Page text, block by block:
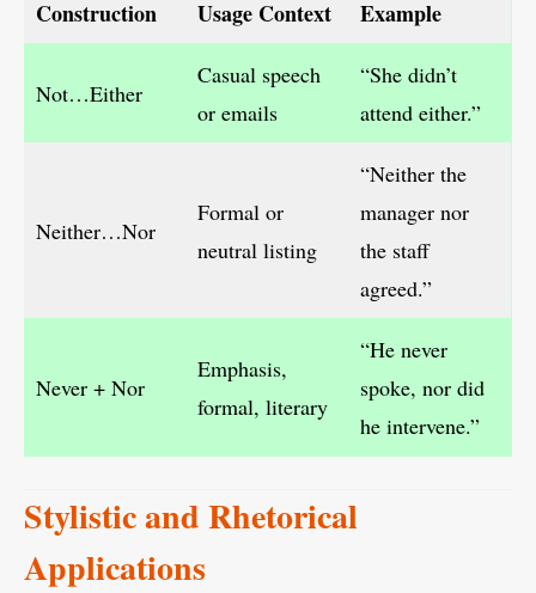
Construction Usage Context Example
Not…Either
Casual speech
or emails
“She didn’t
attend either.”
Neither…Nor
Formal or
neutral listing
“Neither the
manager nor
the staff
agreed.”
Never + Nor
Emphasis,
formal, literary
“He never
spoke, nor did
he intervene.”
Stylistic and Rhetorical
Applications